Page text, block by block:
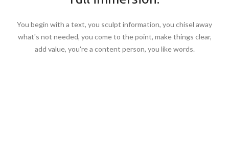
You begin with a text, you sculpt information, you chisel away
what's not needed, you come to the point, make things clear,
add value, you're a content person, you like words.